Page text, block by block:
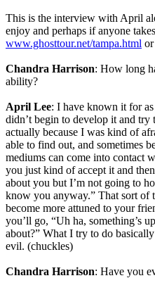
This is the interview with April
enjoy and perhaps if anyone
www.ghosttour.net/tampa.html
Chandra Harrison: How long
ability?
April Lee: I have known it for
didn’t begin to develop it and
actually because I was kind of
able to find out, and sometimes
mediums can come into contact
you just kind of accept it and
about you but I’m not going to
know you anyway.” That sort of
become more attuned to your
you’ll go, “Uh ha, something’s
about?” What I try to do
evil. (chuckles)
Chandra Harrison: Have you